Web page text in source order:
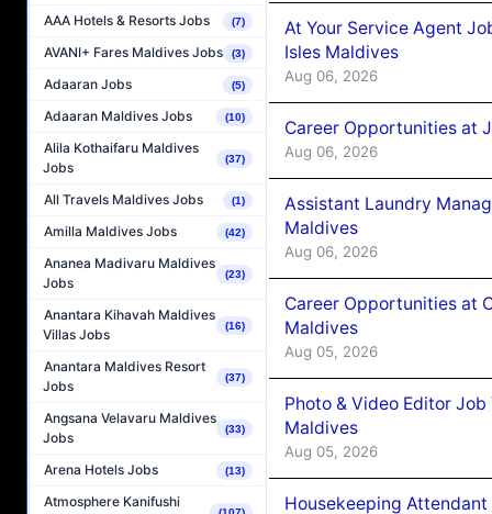
AAA Hotels & Resorts Jobs (7)
AVANI+ Fares Maldives Jobs (3)
Adaaran Jobs (5)
Adaaran Maldives Jobs (10)
Alila Kothaifaru Maldives
Jobs
(37)
All Travels Maldives Jobs (1)
Amilla Maldives Jobs (42)
Ananea Madivaru Maldives
Jobs
(23)
Anantara Kihavah Maldives
Villas Jobs
(16)
Anantara Maldives Resort
Jobs
(37)
Angsana Velavaru Maldives
Jobs
(33)
Arena Hotels Jobs (13)
Atmosphere Kanifushi
At Your Service Agent
Isles Maldives
Aug 06, 2026
Career Opportunities at
Aug 06, 2026
Assistant Laundry
Maldives
Aug 06, 2026
Career Opportunities at
Maldives
Aug 05, 2026
Photo & Video Editor
Maldives
Aug 05, 2026
Housekeeping